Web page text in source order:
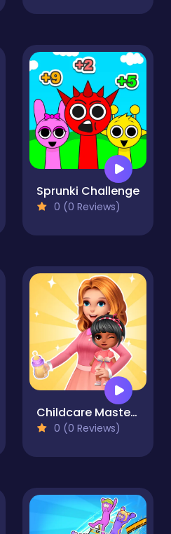
Sprunki Challenge
0 (0 Reviews)
Childcare Master Online
0 (0 Reviews)